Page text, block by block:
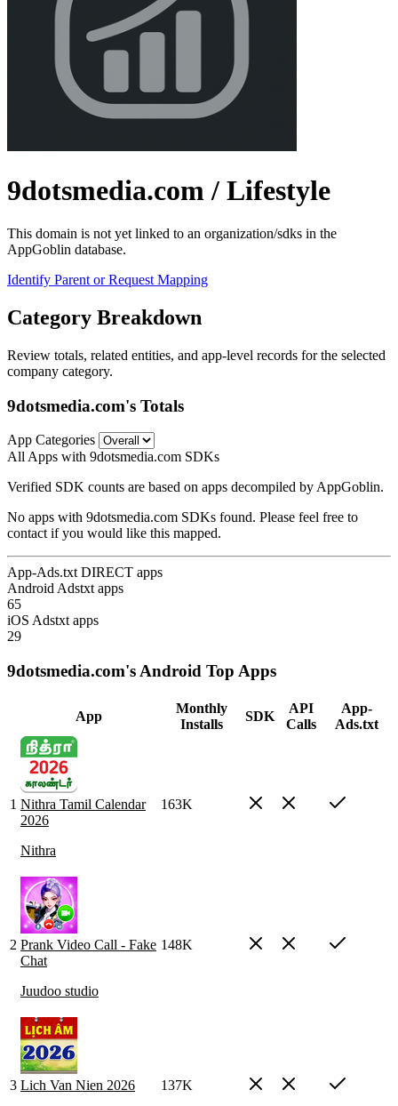
9dotsmedia.com / Lifestyle
This domain is not yet linked to an organization/sdks in the
AppGoblin database.
Identify Parent or Request Mapping
Category Breakdown
Review totals, related entities, and app-level records for the selected
company category.
9dotsmedia.com's Totals
App Categories
All Apps with 9dotsmedia.com SDKs
Verified SDK counts are based on apps decompiled by AppGoblin.
No apps with 9dotsmedia.com SDKs found. Please feel free to
contact if you would like this mapped.
App-Ads.txt DIRECT apps
Android Adstxt apps
65
iOS Adstxt apps
29
9dotsmedia.com's Android Top Apps
App
Monthly
Installs
SDK
API
Calls
App-
Ads.txt
1 Nithra Tamil Calendar
2026
Nithra
163K
2 Prank Video Call - Fake
Chat
Juudoo studio
148K
3 Lich Van Nien 2026
137K